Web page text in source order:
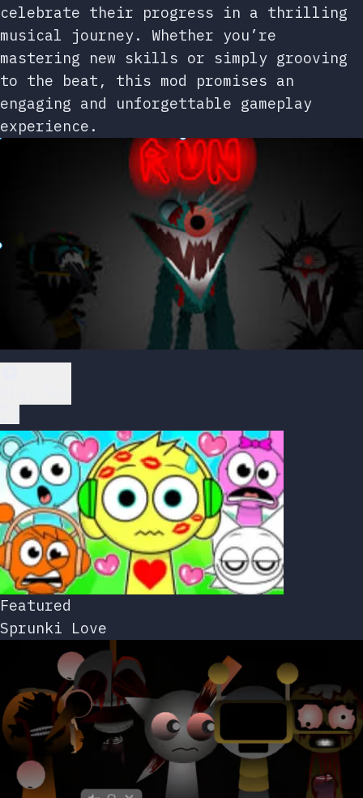
celebrate their progress in a thrilling
musical journey. Whether you’re
mastering new skills or simply grooving
to the beat, this mod promises an
engaging and unforgettable gameplay
experience.
Featured
Sprunki Love